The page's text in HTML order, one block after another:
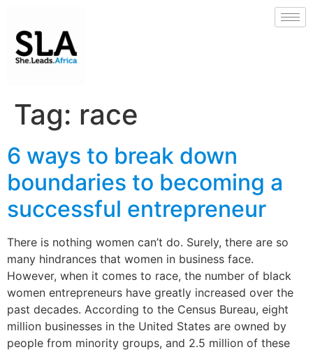
Tag: race
6 ways to break down
boundaries to becoming a
successful entrepreneur
There is nothing women can’t do. Surely, there are so
many hindrances that women in business face.
However, when it comes to race, the number of black
women entrepreneurs have greatly increased over the
past decades. According to the Census Bureau, eight
million businesses in the United States are owned by
people from minority groups, and 2.5 million of these